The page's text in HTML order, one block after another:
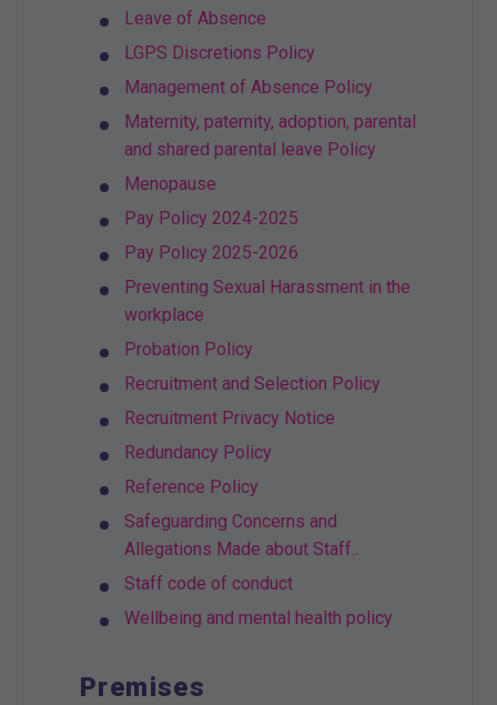
Leave of Absence
LGPS Discretions Policy
Management of Absence Policy
Maternity, paternity, adoption, parental
and shared parental leave Policy
Menopause
Pay Policy 2024-2025
Pay Policy 2025-2026
Preventing Sexual Harassment in the
workplace
Probation Policy
Recruitment and Selection Policy
Recruitment Privacy Notice
Redundancy Policy
Reference Policy
Safeguarding Concerns and
Allegations Made about Staff..
Staff code of conduct
Wellbeing and mental health policy
Premises